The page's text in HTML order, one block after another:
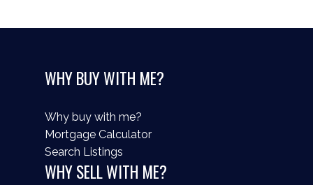
WHY BUY WITH ME?
Why buy with me?
Mortgage Calculator
Search Listings
WHY SELL WITH ME?